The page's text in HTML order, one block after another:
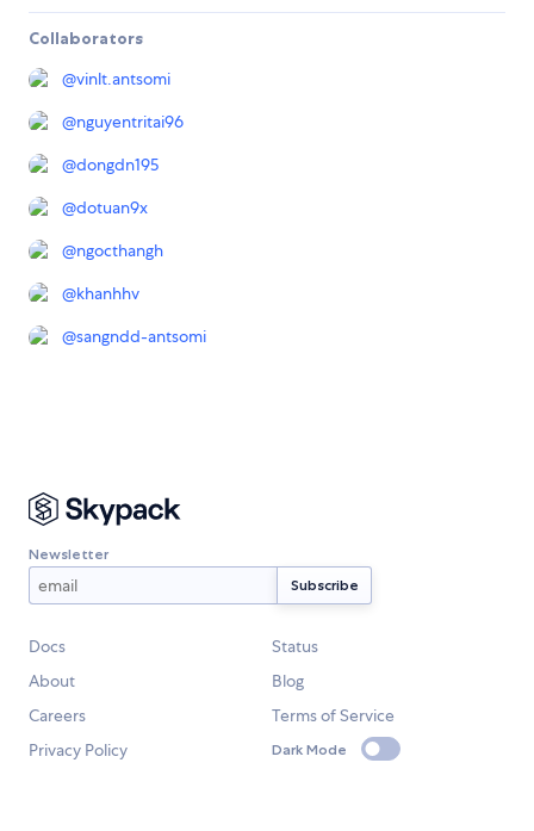
Collaborators
@vinlt.antsomi
@nguyentritai96
@dongdn195
@dotuan9x
@ngocthangh
@khanhhv
@sangndd-antsomi
Newsletter
Docs
Status
About
Blog
Careers
Terms of Service
Privacy Policy
Dark Mode